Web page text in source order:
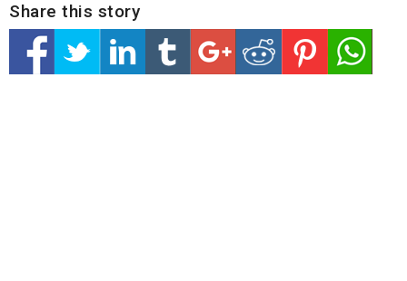
Share this story